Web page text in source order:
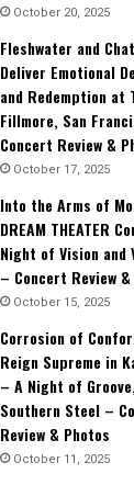
October 20, 2025
Fleshwater and
Deliver Emotional
and Redemption at
Fillmore, San
Concert Review &
October 17, 2025
Into the Arms of
DREAM THEATER
Night of Vision
– Concert Review
October 15, 2025
Corrosion of
Reign Supreme in
– A Night of
Southern Steel –
Review & Photos
October 11, 2025